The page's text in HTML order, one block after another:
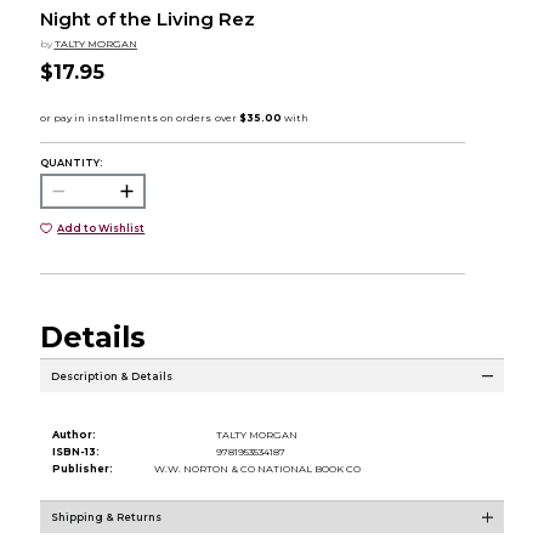
Night of the Living Rez
by TALTY MORGAN
$17.95
QUANTITY:
Add to Wishlist
Details
Description & Details
Author:
TALTY MORGAN
ISBN-13:
9781953534187
Publisher:
W.W. NORTON & CO NATIONAL BOOK CO
Shipping & Returns